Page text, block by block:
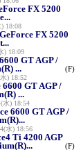
FX 5200
18:08
FX 5200
) 18:09
GT AGP /
...
) 18:52
(F)
GT AGP /
...
水) 18:54
6600 GT AGP /
水) 18:56
Ti 4200 AGP
(F)